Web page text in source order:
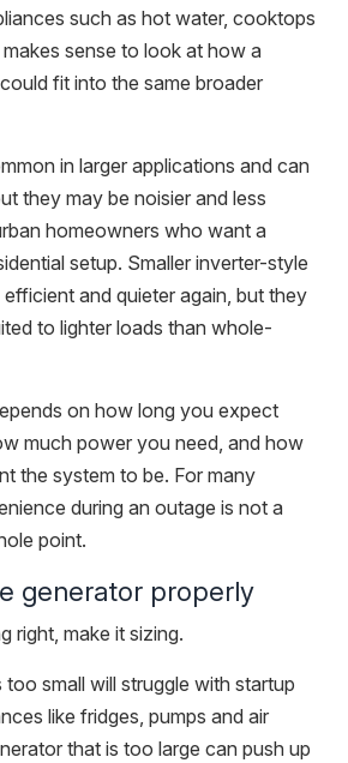
such as hot water, cooktops
sense to look at how a
fit into the same broader
in larger applications and can
they may be noisier and less
homeowners who want a
setup. Smaller inverter-style
and quieter again, but they
to lighter loads than whole-
on how long you expect
much power you need, and how
the system to be. For many
during an outage is not a
point.
generator properly
right, make it sizing.
small will struggle with startup
like fridges, pumps and air
that is too large can push up